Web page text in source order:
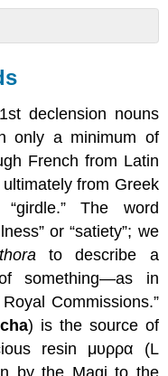
declension nouns
only a minimum of
French from Latin
from Greek
“girdle.” The word
or “satiety”; we
to describe a
something—as in
Commissions.”
) is the source of
resin μυρρα (L
by the Magi to the